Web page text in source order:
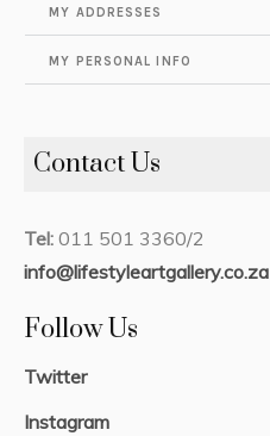
MY ADDRESSES
MY PERSONAL INFO
Contact Us
Tel: 011 501 3360/2
info@lifestyleartgallery.co.za
Follow Us
Twitter
Instagram